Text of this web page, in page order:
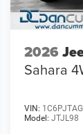
2026
Sahara
VIN:
Model: JTJL98